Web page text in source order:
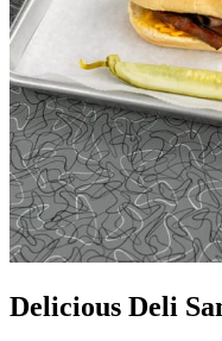
Delicious Deli